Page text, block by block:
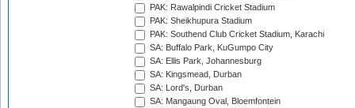
PAK: Rawalpindi Cricket Stadium
PAK: Sheikhupura Stadium
PAK: Southend Club Cricket Stadium, Karachi
SA: Buffalo Park, KuGumpo City
SA: Ellis Park, Johannesburg
SA: Kingsmead, Durban
SA: Lord's, Durban
SA: Mangaung Oval, Bloemfontein